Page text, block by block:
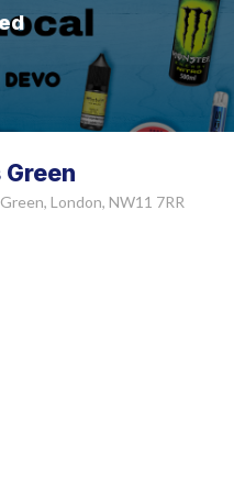
London, NW11 7RR